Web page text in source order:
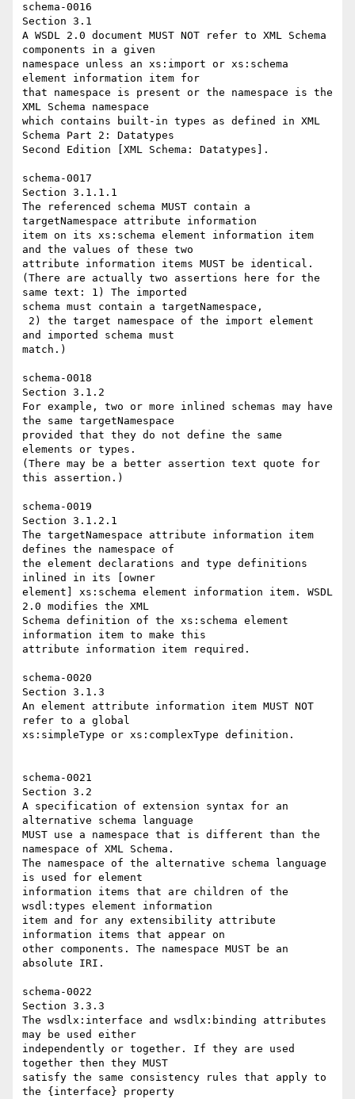
schema-0016
Section 3.1
A WSDL 2.0 document MUST NOT refer to XML Schema
components in a given
namespace unless an xs:import or xs:schema
element information item for
that namespace is present or the namespace is the
XML Schema namespace
which contains built-in types as defined in XML
Schema Part 2: Datatypes
Second Edition [XML Schema: Datatypes].
schema-0017
Section 3.1.1.1
The referenced schema MUST contain a
targetNamespace attribute information
item on its xs:schema element information item
and the values of these two
attribute information items MUST be identical.
(There are actually two assertions here for the
same text: 1) The imported
schema must contain a targetNamespace,
and imported schema must
match.)
schema-0018
Section 3.1.2
For example, two or more inlined schemas may have
the same targetNamespace
provided that they do not define the same
elements or types.
(There may be a better assertion text quote for
this assertion.)
schema-0019
Section 3.1.2.1
The targetNamespace attribute information item
defines the namespace of
the element declarations and type definitions
inlined in its [owner
element] xs:schema element information item. WSDL
2.0 modifies the XML
Schema definition of the xs:schema element
information item to make this
attribute information item required.
schema-0020
Section 3.1.3
An element attribute information item MUST NOT
refer to a global
xs:simpleType or xs:complexType definition.
schema-0021
Section 3.2
A specification of extension syntax for an
alternative schema language
MUST use a namespace that is different than the
namespace of XML Schema.
The namespace of the alternative schema language
is used for element
information items that are children of the
wsdl:types element information
item and for any extensibility attribute
information items that appear on
other components. The namespace MUST be an
absolute IRI.
schema-0022
Section 3.3.3
The wsdlx:interface and wsdlx:binding attributes
may be used either
independently or together. If they are used
together then they MUST
satisfy the same consistency rules that apply to
the {interface} property